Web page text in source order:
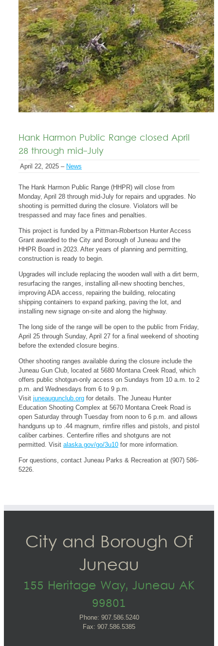
Hank Harmon Public Range closed April
28 through mid-July
April 22, 2025 – News
The Hank Harmon Public Range (HHPR) will close from
Monday, April 28 through mid-July for repairs and upgrades. No
shooting is permitted during the closure. Violators will be
trespassed and may face fines and penalties.
This project is funded by a Pittman-Robertson Hunter Access
Grant awarded to the City and Borough of Juneau and the
HHPR Board in 2023. After years of planning and permitting,
construction is ready to begin.
Upgrades will include replacing the wooden wall with a dirt berm,
resurfacing the ranges, installing all-new shooting benches,
improving ADA access, repairing the building, relocating
shipping containers to expand parking, paving the lot, and
installing new signage on-site and along the highway.
The long side of the range will be open to the public from Friday,
April 25 through Sunday, April 27 for a final weekend of shooting
before the extended closure begins.
Other shooting ranges available during the closure include the
Juneau Gun Club, located at 5680 Montana Creek Road, which
offers public shotgun-only access on Sundays from 10 a.m. to 2
p.m. and Wednesdays from 6 to 9 p.m.
Visit juneaugunclub.org for details. The Juneau Hunter
Education Shooting Complex at 5670 Montana Creek Road is
open Saturday through Tuesday from noon to 6 p.m. and allows
handguns up to .44 magnum, rimfire rifles and pistols, and pistol
caliber carbines. Centerfire rifles and shotguns are not
permitted. Visit alaska.gov/go/3u10 for more information.
For questions, contact Juneau Parks & Recreation at (907) 586-
5226.
City and Borough Of
Juneau
155 Heritage Way, Juneau AK
99801
Phone: 907.586.5240
Fax: 907.586.5385